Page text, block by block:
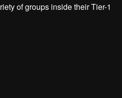
of groups inside their Tier-1